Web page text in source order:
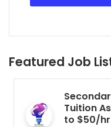
Featured Job
Tuition
to $50/